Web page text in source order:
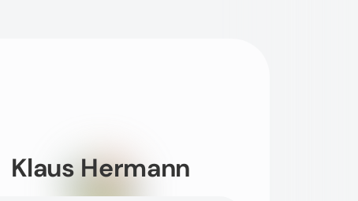
Klaus Hermann